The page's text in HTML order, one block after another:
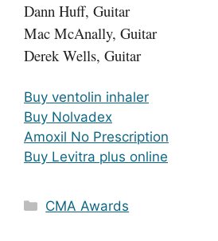
Dann Huff, Guitar
Mac McAnally, Guitar
Derek Wells, Guitar
Buy ventolin inhaler
Buy Nolvadex
Amoxil No Prescription
Buy Levitra plus online
Categories
CMA Awards